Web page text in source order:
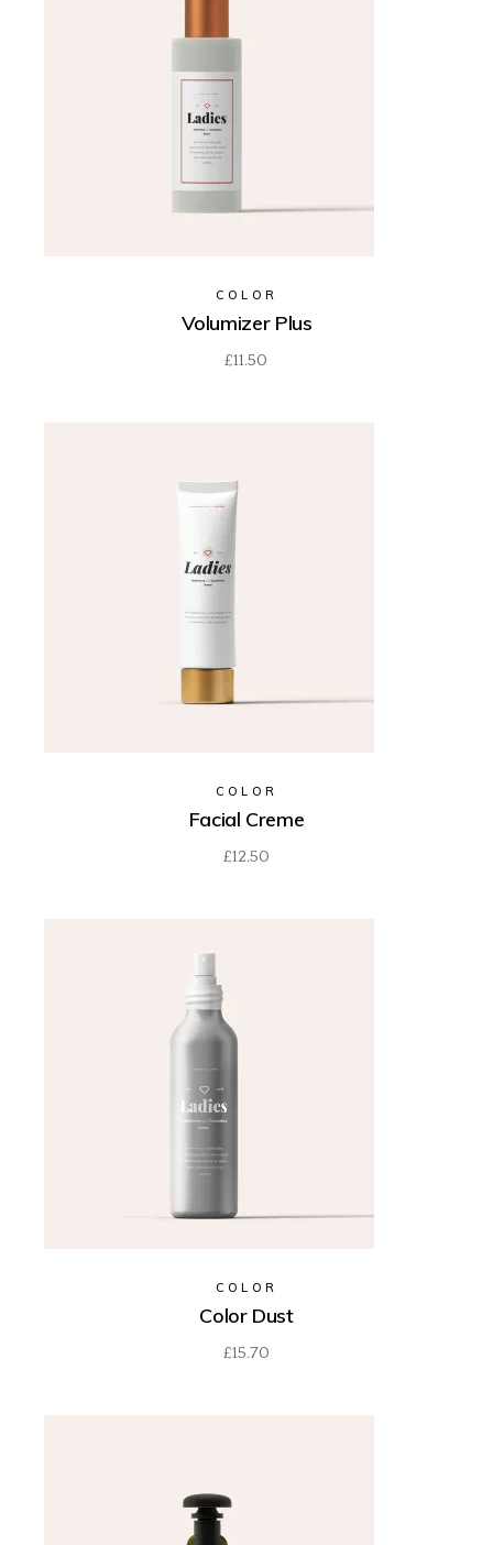
COLOR
Volumizer Plus
£11.50
COLOR
Facial Creme
£12.50
COLOR
Color Dust
£15.70